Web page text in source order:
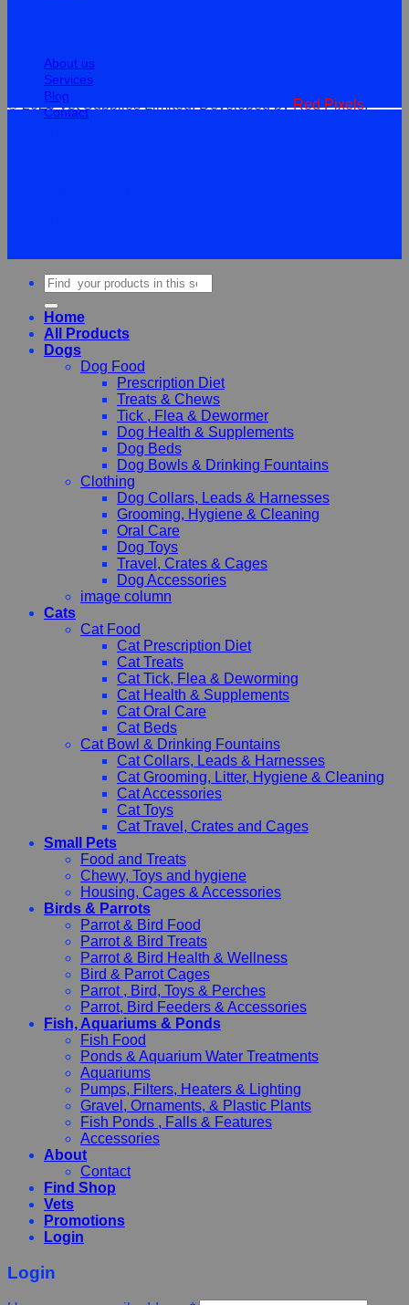
About us
Services
Blog
Contact
© 2026 Vet Supplies Limited. Developed byRed Pixels.
Search
for:
Home
All Products
Dogs
Dog Food
Prescription Diet
Treats & Chews
Tick , Flea & Dewormer
Dog Health & Supplements
Dog Beds
Dog Bowls & Drinking Fountains
Clothing
Dog Collars, Leads & Harnesses
Grooming, Hygiene & Cleaning
Oral Care
Dog Toys
Travel, Crates & Cages
Dog Accessories
image column
Cats
Cat Food
Cat Prescription Diet
Cat Treats
Cat Tick, Flea & Deworming
Cat Health & Supplements
Cat Oral Care
Cat Beds
Cat Bowl & Drinking Fountains
Cat Collars, Leads & Harnesses
Cat Grooming, Litter, Hygiene & Cleaning
Cat Accessories
Cat Toys
Cat Travel, Crates and Cages
Small Pets
Food and Treats
Chewy, Toys and hygiene
Housing, Cages & Accessories
Birds & Parrots
Parrot & Bird Food
Parrot & Bird Treats
Parrot & Bird Health & Wellness
Bird & Parrot Cages
Parrot , Bird, Toys & Perches
Parrot, Bird Feeders & Accessories
Fish, Aquariums & Ponds
Fish Food
Ponds & Aquarium Water Treatments
Aquariums
Pumps, Filters, Heaters & Lighting
Gravel, Ornaments, & Plastic Plants
Fish Ponds , Falls & Features
Accessories
About
Contact
Find Shop
Vets
Promotions
Login
Login